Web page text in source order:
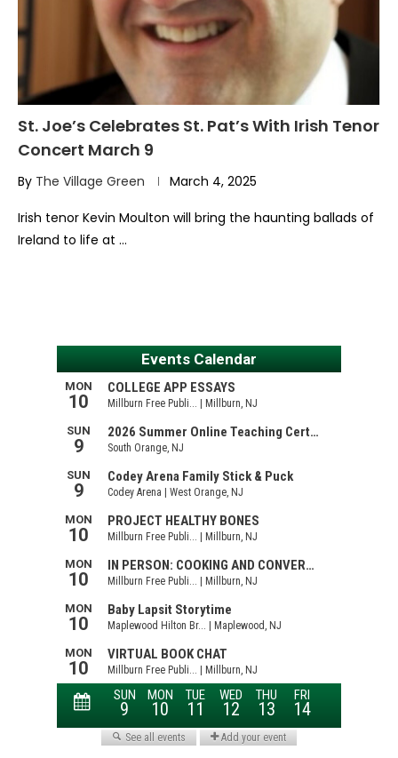
St. Joe’s Celebrates St. Pat’s With Irish Tenor
Concert March 9
By The Village Green March 4, 2025
Irish tenor Kevin Moulton will bring the haunting ballads of
Ireland to life at …